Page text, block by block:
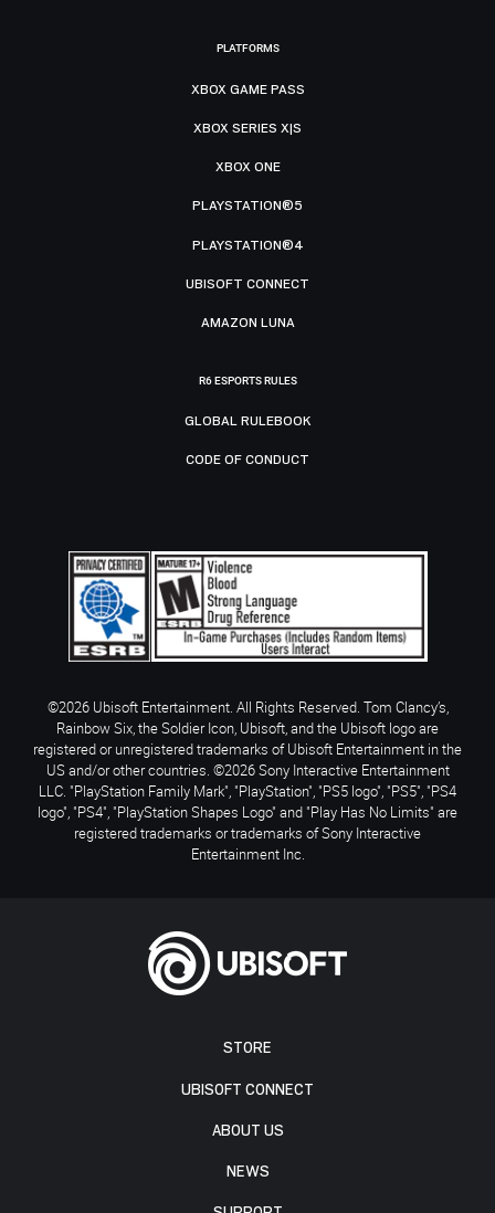
STORE
UBISOFT CONNECT
ABOUT US
NEWS
PLATFORMS
XBOX GAME PASS
XBOX SERIES X|S
XBOX ONE
PLAYSTATION®5
PLAYSTATION®4
UBISOFT CONNECT
AMAZON LUNA
R6 ESPORTS RULES
GLOBAL RULEBOOK
CODE OF CONDUCT
©2026 Ubisoft Entertainment. All Rights Reserved. Tom Clancy’s,
Rainbow Six, the Soldier Icon, Ubisoft, and the Ubisoft logo are
registered or unregistered trademarks of Ubisoft Entertainment in the
US and/or other countries. ©2026 Sony Interactive Entertainment
LLC. "PlayStation Family Mark", "PlayStation", "PS5 logo", "PS5", "PS4
logo", "PS4", "PlayStation Shapes Logo" and "Play Has No Limits" are
registered trademarks or trademarks of Sony Interactive
Entertainment Inc.